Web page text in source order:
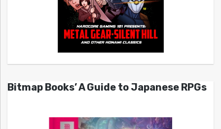
Bitmap Books’ A Guide to Japanese RPGs